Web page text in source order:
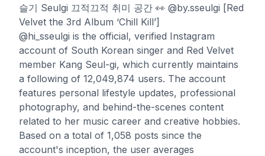
슬기 Seulgi 끄적끄적 취미 공간 👀 @by.sseulgi [Red
Velvet the 3rd Album ‘Chill Kill’]
@hi_sseulgi is the official, verified Instagram
account of South Korean singer and Red Velvet
member Kang Seul-gi, which currently maintains
a following of 12,049,874 users. The account
features personal lifestyle updates, professional
photography, and behind-the-scenes content
related to her music career and creative hobbies.
Based on a total of 1,058 posts since the
account's inception, the user averages